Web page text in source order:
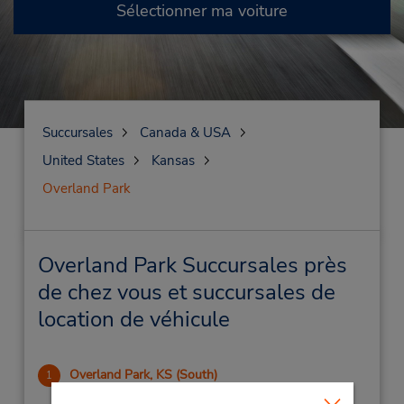
Sélectionner ma voiture
Succursales
Canada & USA
United States
Kansas
Overland Park
Overland Park Succursales près
de chez vous et succursales de
location de véhicule
1 Overland Park, KS (South)